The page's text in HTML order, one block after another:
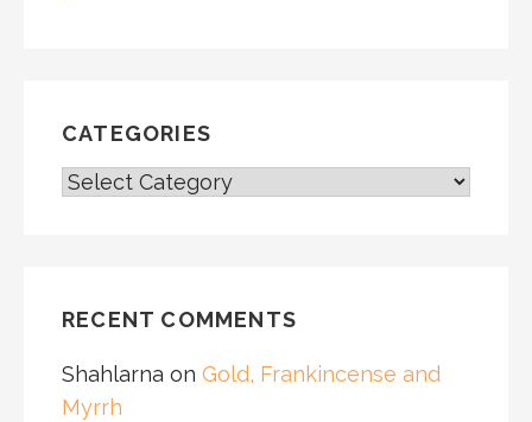
CATEGORIES
CATEGORIES
RECENT COMMENTS
Shahlarna on Gold, Frankincense and
Myrrh